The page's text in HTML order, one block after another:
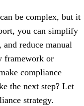
be complex, but it
you can simplify
and reduce manual
framework or
compliance
the next step? Let
strategy.